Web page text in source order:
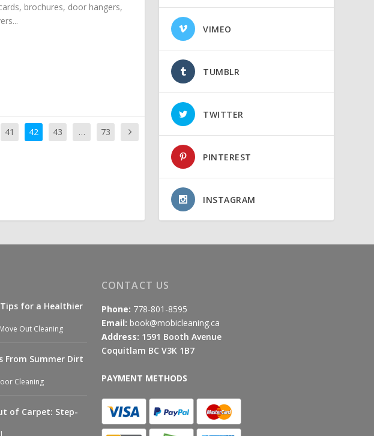
brochures, door hangers,
41 42 43 … 73
VIMEO
TUMBLR
TWITTER
PINTEREST
INSTAGRAM
for a Healthier
Out Cleaning
From Summer Dirt
Cleaning
of Carpet: Step-
CONTACT US
Phone: 778-801-8595
Email: book@mobicleaning.ca
Address: 1591 Booth Avenue
Coquitlam BC V3K 1B7
PAYMENT METHODS